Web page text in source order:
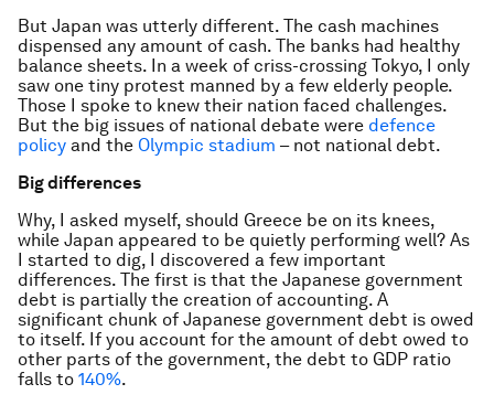
But Japan was utterly different. The cash machines
dispensed any amount of cash. The banks had healthy
balance sheets. In a week of criss-crossing Tokyo, I only
saw one tiny protest manned by a few elderly people.
Those I spoke to knew their nation faced challenges.
But the big issues of national debate were defence
policy and the Olympic stadium – not national debt.
Big differences
Why, I asked myself, should Greece be on its knees,
while Japan appeared to be quietly performing well? As
I started to dig, I discovered a few important
differences. The first is that the Japanese government
debt is partially the creation of accounting. A
significant chunk of Japanese government debt is owed
to itself. If you account for the amount of debt owed to
other parts of the government, the debt to GDP ratio
falls to 140%.